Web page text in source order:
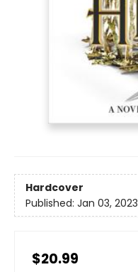
Hardcover
Published: Jan 03, 2023
$20.99